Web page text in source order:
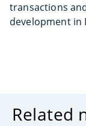
transactions
development in
Related